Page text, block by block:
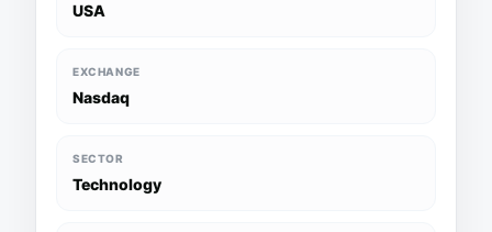
USA
EXCHANGE
Nasdaq
SECTOR
Technology